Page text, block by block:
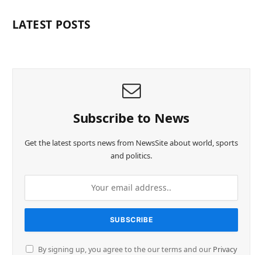
LATEST POSTS
Subscribe to News
Get the latest sports news from NewsSite about world, sports
and politics.
By signing up, you agree to the our terms and our Privacy